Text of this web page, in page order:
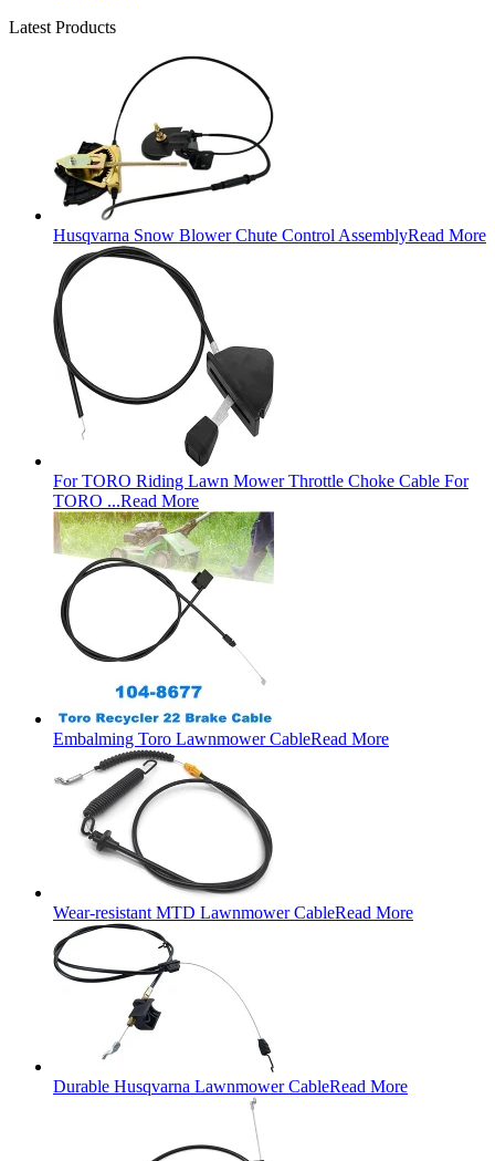
Latest Products
Husqvarna Snow Blower Chute Control AssemblyRead More
For TORO Riding Lawn Mower Throttle Choke Cable For
TORO ...Read More
Embalming Toro Lawnmower CableRead More
Wear-resistant MTD Lawnmower CableRead More
Durable Husqvarna Lawnmower CableRead More